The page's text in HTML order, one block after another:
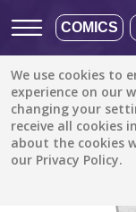
COMICS
We use cookies to
experience on our
changing your
receive all cookies
about the cookies
our Privacy Policy.
Discover /